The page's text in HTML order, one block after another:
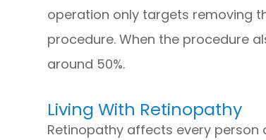
operation only targets removing
procedure. When the procedure
around 50%.
Living With Retinopathy
Retinopathy affects every person